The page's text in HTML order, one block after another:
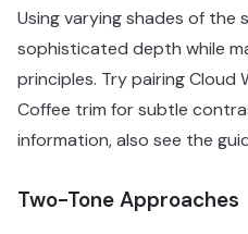
Using varying shades of the
sophisticated depth while
principles. Try pairing Cloud
Coffee trim for subtle
information, also see the
Two-Tone Approaches